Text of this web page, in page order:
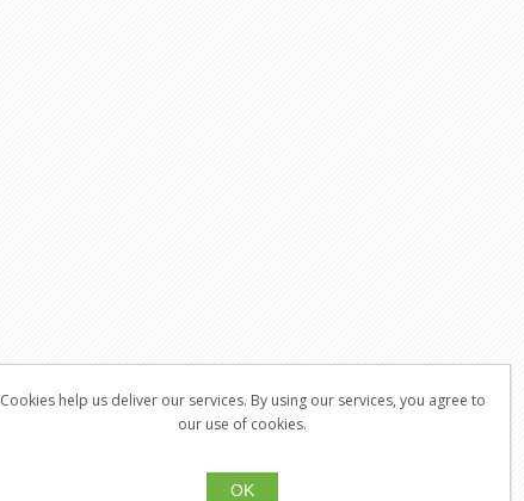
Cookies help us deliver our services. By using our services, you agree to
our use of cookies.
OK